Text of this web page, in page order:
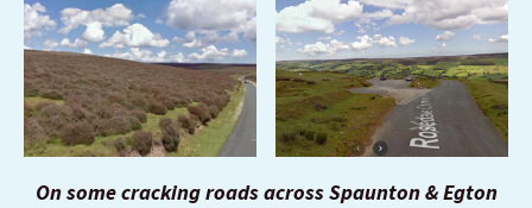
On some cracking roads across Spaunton & Egton